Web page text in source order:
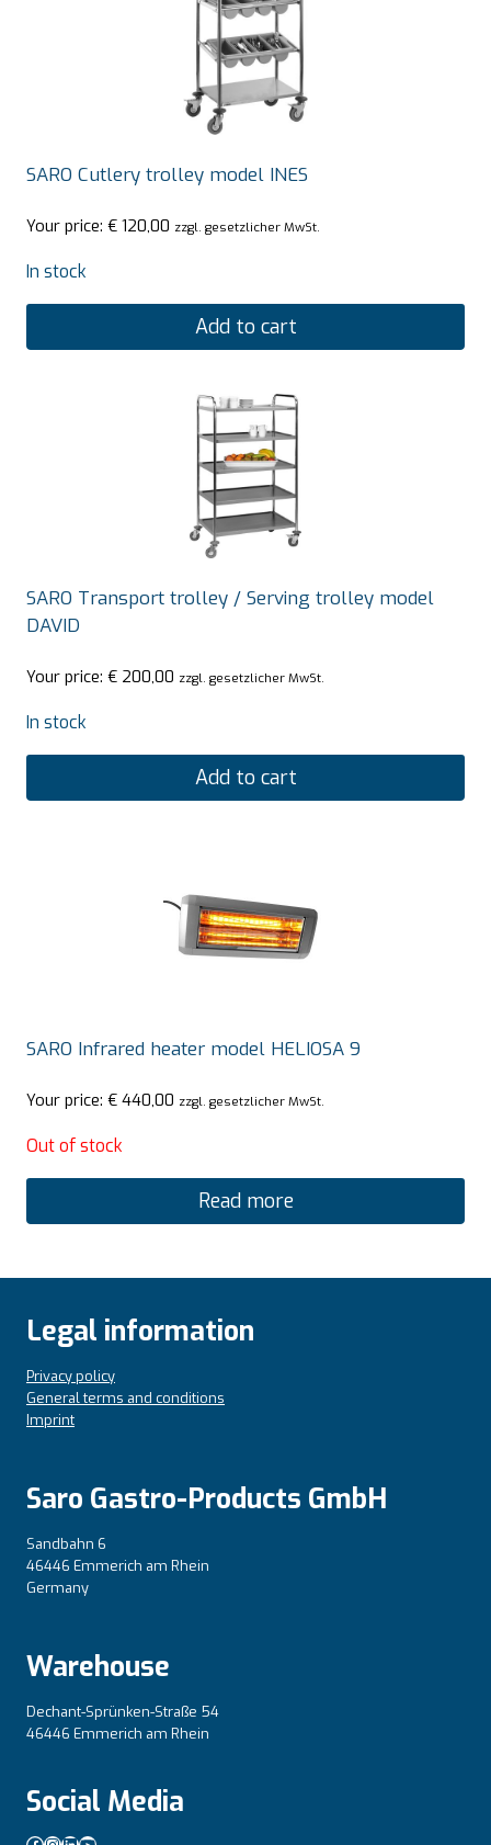
SARO Cutlery trolley model INES
Your price: € 120,00 zzgl. gesetzlicher MwSt.
In stock
Add to cart
SARO Transport trolley / Serving trolley model
DAVID
Your price: € 200,00 zzgl. gesetzlicher MwSt.
In stock
Add to cart
SARO Infrared heater model HELIOSA 9
Your price: € 440,00 zzgl. gesetzlicher MwSt.
Out of stock
Read more
Legal information
Privacy policy
General terms and conditions
Imprint
Saro Gastro-Products GmbH
Sandbahn 6
46446 Emmerich am Rhein
Germany
Warehouse
Dechant-Sprünken-Straße 54
46446 Emmerich am Rhein
Social Media